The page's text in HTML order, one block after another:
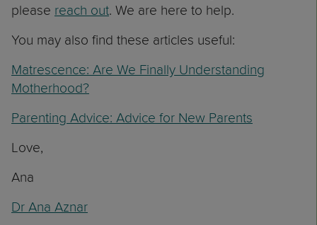
please reach out. We are here to help.
You may also find these articles useful:
Matrescence: Are We Finally Understanding
Motherhood?
Parenting Advice: Advice for New Parents
Love,
Ana
Dr Ana Aznar